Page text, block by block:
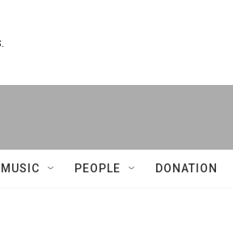
MUSIC PEOPLE DONATION